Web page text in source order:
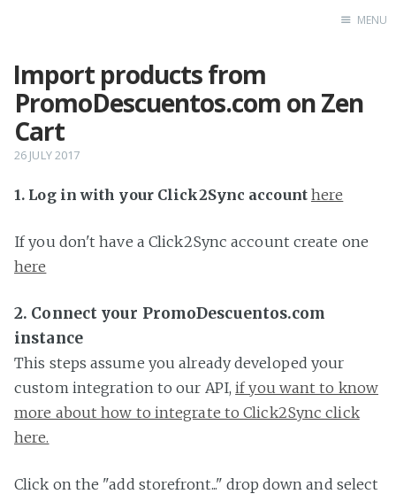
MENU
Import products from
PromoDescuentos.com on Zen
Cart
26 JULY 2017
1. Log in with your Click2Sync account here
If you don't have a Click2Sync account create one
here
2. Connect your PromoDescuentos.com
instance
This steps assume you already developed your
custom integration to our API,if you want to know
more about how to integrate to Click2Sync click
here.
Click on the "add storefront..." drop down and select